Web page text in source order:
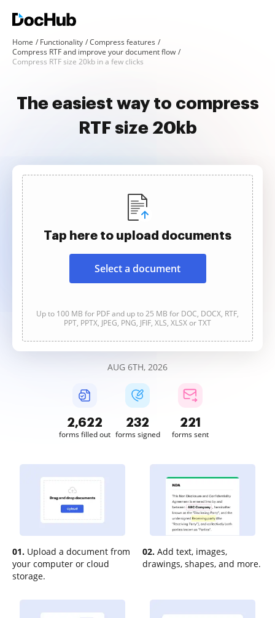
Home Functionality
Compress features
Compress RTF and improve your document flow
Compress RTF size 20kb in a few clicks
The easiest way to compress
RTF size 20kb
Tap here to upload documents
Select a document
Up to 100 MB for PDF and up to 25 MB for DOC, DOCX, RTF,
PPT, PPTX, JPEG, PNG, JFIF, XLS, XLSX or TXT
AUG 6TH, 2026
2,622
forms filled out
232
forms signed
221
forms sent
01. Upload a document from
your computer or cloud
storage.
02. Add text, images,
drawings, shapes, and more.